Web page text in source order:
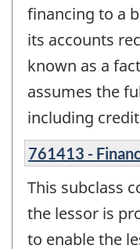
financing to a
its accounts
known as a
assumes the
including
761413 -
This subclass
the lessor is
to enable the